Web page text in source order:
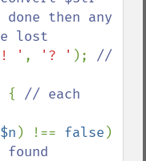
then any
lost
' , '? ' ); //
{ // each
$n ) !== false )